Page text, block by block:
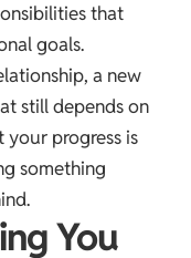
that
goals.
a new
still depends on
your progress is
something
You